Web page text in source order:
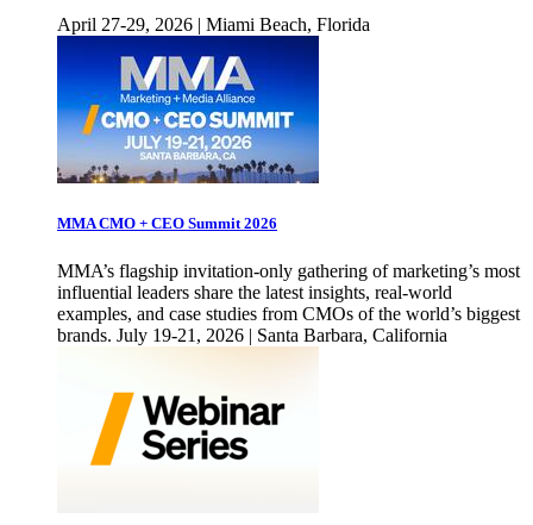
April 27-29, 2026 | Miami Beach, Florida
MMA CMO + CEO Summit 2026
MMA’s flagship invitation-only gathering of marketing’s most
influential leaders share the latest insights, real-world
examples, and case studies from CMOs of the world’s biggest
brands. July 19-21, 2026 | Santa Barbara, California